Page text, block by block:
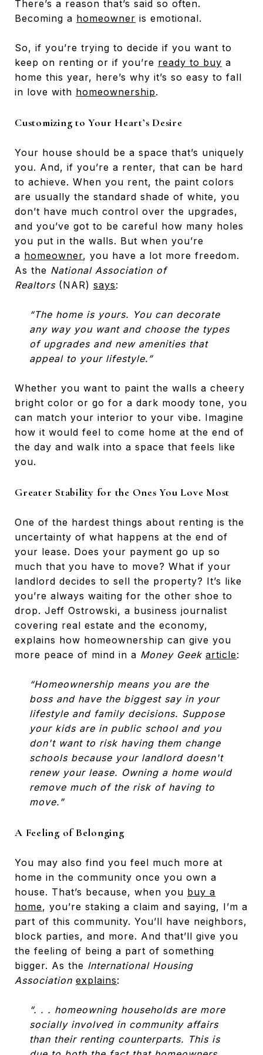
There’s a reason that’s said so often.
Becoming a homeowner is emotional.
So, if you’re trying to decide if you want to
keep on renting or if you’re ready to buy a
home this year, here’s why it’s so easy to fall
in love with homeownership.
Customizing to Your Heart’s Desire
Your house should be a space that’s uniquely
you. And, if you’re a renter, that can be hard
to achieve. When you rent, the paint colors
are usually the standard shade of white, you
don’t have much control over the upgrades,
and you’ve got to be careful how many holes
you put in the walls. But when you’re
a homeowner, you have a lot more freedom.
As the National Association of
Realtors (NAR) says:
“The home is yours. You can decorate
any way you want and choose the types
of upgrades and new amenities that
appeal to your lifestyle.”
Whether you want to paint the walls a cheery
bright color or go for a dark moody tone, you
can match your interior to your vibe. Imagine
how it would feel to come home at the end of
the day and walk into a space that feels like
you.
Greater Stability for the Ones You Love Most
One of the hardest things about renting is the
uncertainty of what happens at the end of
your lease. Does your payment go up so
much that you have to move? What if your
landlord decides to sell the property? It’s like
you’re always waiting for the other shoe to
drop. Jeff Ostrowski, a business journalist
covering real estate and the economy,
explains how homeownership can give you
more peace of mind in a Money Geek article:
“Homeownership means you are the
boss and have the biggest say in your
lifestyle and family decisions. Suppose
your kids are in public school and you
don't want to risk having them change
schools because your landlord doesn't
renew your lease. Owning a home would
remove much of the risk of having to
move.”
A Feeling of Belonging
You may also find you feel much more at
home in the community once you own a
house. That’s because, when you buy a
home, you’re staking a claim and saying, I’m a
part of this community. You’ll have neighbors,
block parties, and more. And that’ll give you
the feeling of being a part of something
bigger. As the International Housing
Association explains:
“. . . homeowning households are more
socially involved in community affairs
than their renting counterparts. This is